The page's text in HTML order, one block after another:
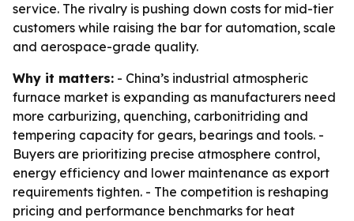
service. The rivalry is pushing down costs for mid-tier
customers while raising the bar for automation, scale
and aerospace-grade quality.
Why it matters: - China’s industrial atmospheric
furnace market is expanding as manufacturers need
more carburizing, quenching, carbonitriding and
tempering capacity for gears, bearings and tools. -
Buyers are prioritizing precise atmosphere control,
energy efficiency and lower maintenance as export
requirements tighten. - The competition is reshaping
pricing and performance benchmarks for heat